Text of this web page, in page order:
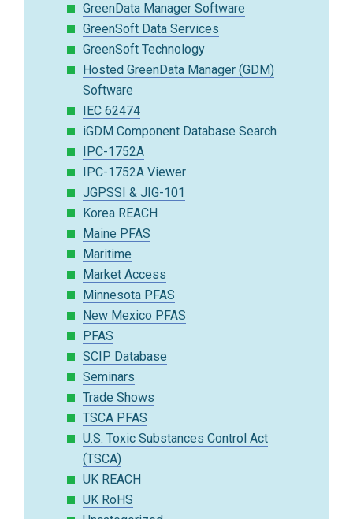
GreenData Manager Software
GreenSoft Data Services
GreenSoft Technology
Hosted GreenData Manager (GDM)
Software
IEC 62474
iGDM Component Database Search
IPC-1752A
IPC-1752A Viewer
JGPSSI & JIG-101
Korea REACH
Maine PFAS
Maritime
Market Access
Minnesota PFAS
New Mexico PFAS
PFAS
SCIP Database
Seminars
Trade Shows
TSCA PFAS
U.S. Toxic Substances Control Act
(TSCA)
UK REACH
UK RoHS